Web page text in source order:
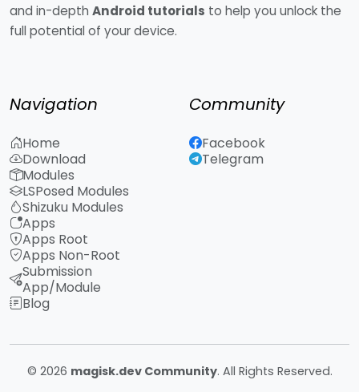
and in-depth Android tutorials to help you unlock the
full potential of your device.
Navigation
Home
Download
Modules
LSPosed Modules
Shizuku Modules
Apps
Apps Root
Apps Non-Root
Submission
App/Module
Blog
Community
Facebook
Telegram
© 2026 magisk.dev Community. All Rights Reserved.